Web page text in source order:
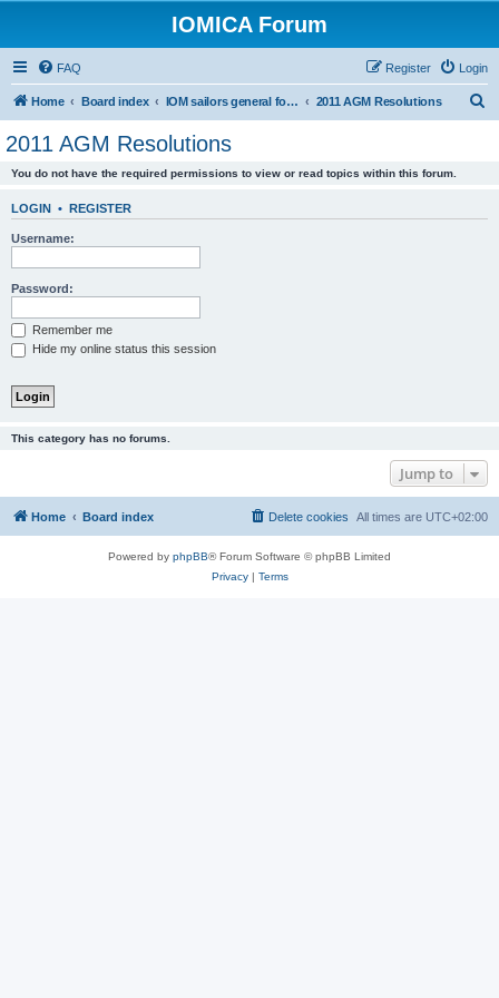
IOMICA Forum
FAQ Login
Register
Home Board index IOM sailors general forums 2011 AGM Resolutions
2011 AGM Resolutions
You do not have the required permissions to view or read topics within this forum.
LOGIN • REGISTER
Username:
Password:
Remember me
Hide my online status this session
This category has no forums.
Jump to
Home Board index All times are UTC+02:00
Delete cookies
Powered by phpBB® Forum Software © phpBB Limited
Privacy| Terms